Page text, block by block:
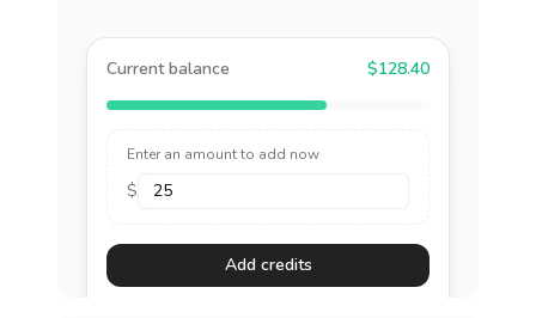
Current balance $128.40
Enter an amount to add now
$
Add credits